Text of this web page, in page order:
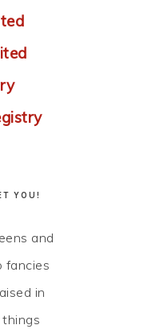
YOU!
and
fancies
in
things